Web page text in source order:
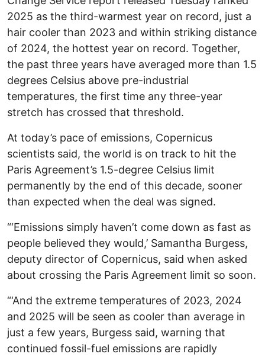
2025 as the third-warmest year on record, just a
hair cooler than 2023 and within striking distance
of 2024, the hottest year on record. Together,
the past three years have averaged more than 1.5
degrees Celsius above pre-industrial
temperatures, the first time any three-year
stretch has crossed that threshold.
At today’s pace of emissions, Copernicus
scientists said, the world is on track to hit the
Paris Agreement’s 1.5-degree Celsius limit
permanently by the end of this decade, sooner
than expected when the deal was signed.
“‘Emissions simply haven’t come down as fast as
people believed they would,’ Samantha Burgess,
deputy director of Copernicus, said when asked
about crossing the Paris Agreement limit so soon.
“‘And the extreme temperatures of 2023, 2024
and 2025 will be seen as cooler than average in
just a few years, Burgess said, warning that
continued fossil-fuel emissions are rapidly